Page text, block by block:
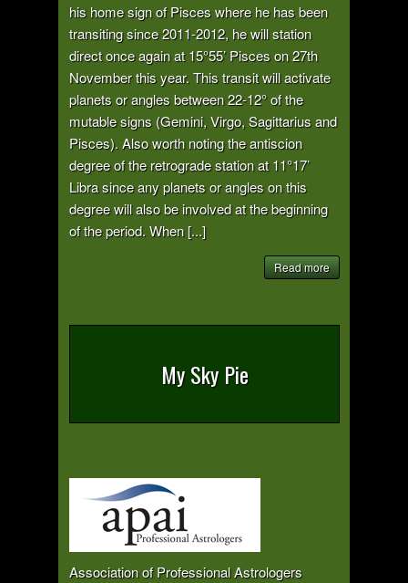
his home sign of Pisces where he has been
transiting since 2011-2012, he will station
direct once again at 15°55’ Pisces on 27th
November this year. This transit will activate
planets or angles between 22-12° of the
mutable signs (Gemini, Virgo, Sagittarius and
Pisces). Also worth noting the antiscion
degree of the retrograde station at 11°17’
Libra since any planets or angles on this
degree will also be involved at the beginning
of the period. When [...]
Read more
My Sky Pie
Association of Professional Astrologers